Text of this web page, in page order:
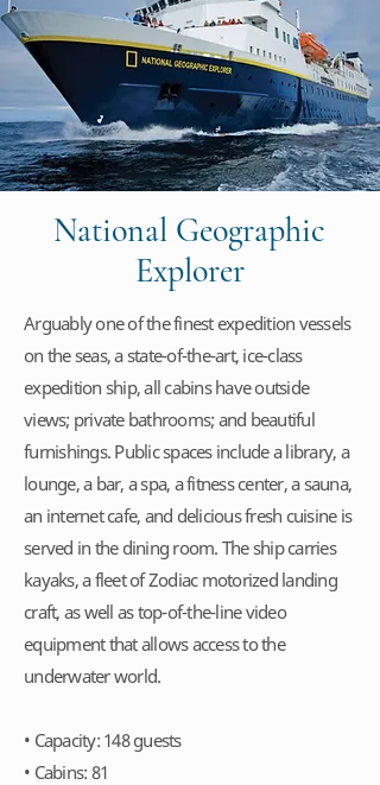
National Geographic
Explorer
Arguably one of the finest expedition vessels
on the seas, a state-of-the-art, ice-class
expedition ship, all cabins have outside
views; private bathrooms; and beautiful
furnishings. Public spaces include a library, a
lounge, a bar, a spa, a fitness center, a sauna,
an internet cafe, and delicious fresh cuisine is
served in the dining room. The ship carries
kayaks, a fleet of Zodiac motorized landing
craft, as well as top-of-the-line video
equipment that allows access to the
underwater world.
• Capacity: 148 guests
• Cabins: 81